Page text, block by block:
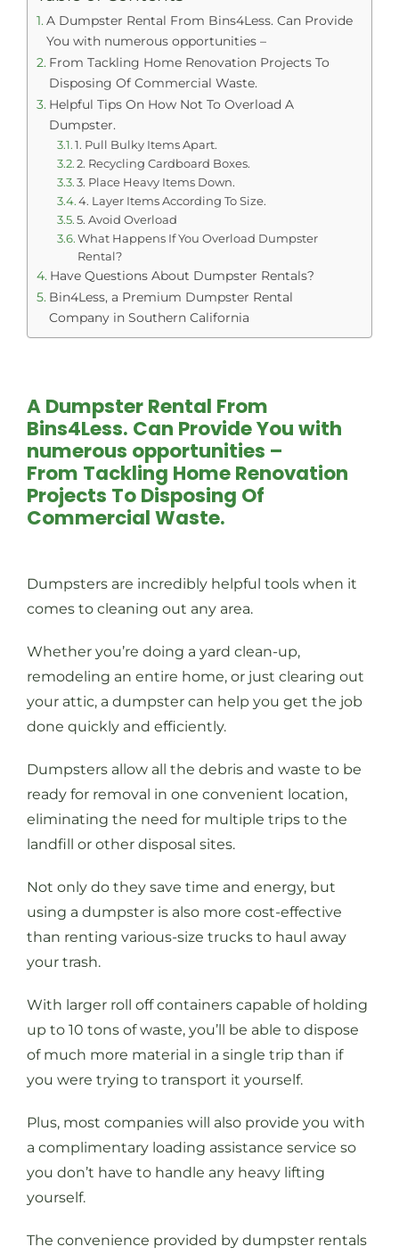
A Dumpster Rental From Bins4Less. Can Provide
You with numerous opportunities –
From Tackling Home Renovation Projects To
Disposing Of Commercial Waste.
Helpful Tips On How Not To Overload A
Dumpster.
1. Pull Bulky Items Apart.
2. Recycling Cardboard Boxes.
3. Place Heavy Items Down.
4. Layer Items According To Size.
5. Avoid Overload
What Happens If You Overload Dumpster
Rental?
Have Questions About Dumpster Rentals?
Bin4Less, a Premium Dumpster Rental
Company in Southern California
A Dumpster Rental From
Bins4Less. Can Provide You with
numerous opportunities –
From Tackling Home Renovation
Projects To Disposing Of
Commercial Waste.
Dumpsters are incredibly helpful tools when it
comes to cleaning out any area.
Whether you’re doing a yard clean-up,
remodeling an entire home, or just clearing out
your attic, a dumpster can help you get the job
done quickly and efficiently.
Dumpsters allow all the debris and waste to be
ready for removal in one convenient location,
eliminating the need for multiple trips to the
landfill or other disposal sites.
Not only do they save time and energy, but
using a dumpster is also more cost-effective
than renting various-size trucks to haul away
your trash.
With larger roll off containers capable of holding
up to 10 tons of waste, you’ll be able to dispose
of much more material in a single trip than if
you were trying to transport it yourself.
Plus, most companies will also provide you with
a complimentary loading assistance service so
you don’t have to handle any heavy lifting
yourself.
The convenience provided by dumpster rentals